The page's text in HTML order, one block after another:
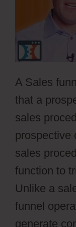
A Sales
that a
sales
prospective
sales
function to
Unlike a
funnel
generate